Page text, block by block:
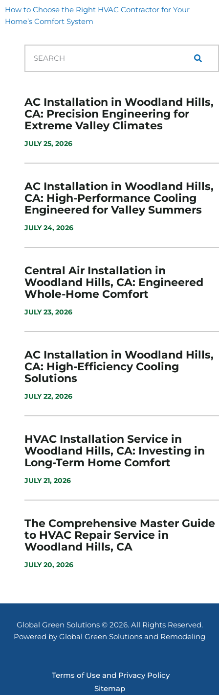
How to Choose the Right HVAC Contractor for Your
Home’s Comfort System
AC Installation in Woodland Hills,
CA: Precision Engineering for
Extreme Valley Climates
JULY 25, 2026
AC Installation in Woodland Hills,
CA: High-Performance Cooling
Engineered for Valley Summers
JULY 24, 2026
Central Air Installation in
Woodland Hills, CA: Engineered
Whole-Home Comfort
JULY 23, 2026
AC Installation in Woodland Hills,
CA: High-Efficiency Cooling
Solutions
JULY 22, 2026
HVAC Installation Service in
Woodland Hills, CA: Investing in
Long-Term Home Comfort
JULY 21, 2026
The Comprehensive Master Guide
to HVAC Repair Service in
Woodland Hills, CA
JULY 20, 2026
Global Green Solutions © 2026. All Rights Reserved.
Powered by Global Green Solutions and Remodeling
Terms of Use and Privacy Policy
Sitemap